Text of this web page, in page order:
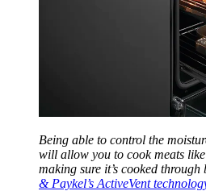
Being able to control the
will allow you to cook meats
making sure it’s cooked through
& Paykel’s ActiveVent